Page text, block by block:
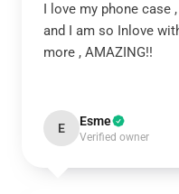
I love my phone case
and I am so Inlove
more , AMAZING!!
E Esme
Verified owner